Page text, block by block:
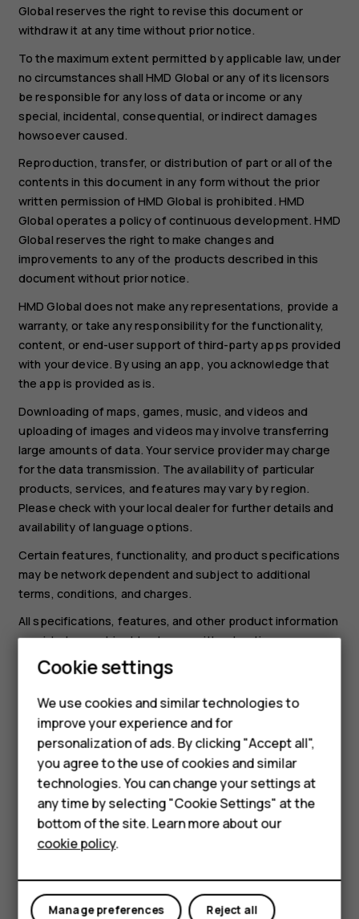
Smartphones
Hybrid phones
Feature phones
Accessories
Self-repair
Tablets
My account
Global reserves the right to revise this document or
withdraw it at any time without prior notice.
To the maximum extent permitted by applicable law, under
no circumstances shall HMD Global or any of its licensors
be responsible for any loss of data or income or any
special, incidental, consequential, or indirect damages
howsoever caused.
Reproduction, transfer, or distribution of part or all of the
contents in this document in any form without the prior
written permission of HMD Global is prohibited. HMD
Global operates a policy of continuous development. HMD
Global reserves the right to make changes and
improvements to any of the products described in this
document without prior notice.
HMD Global does not make any representations, provide a
warranty, or take any responsibility for the functionality,
content, or end-user support of third-party apps provided
with your device. By using an app, you acknowledge that
the app is provided as is.
Downloading of maps, games, music, and videos and
uploading of images and videos may involve transferring
large amounts of data. Your service provider may charge
for the data transmission. The availability of particular
products, services, and features may vary by region.
Please check with your local dealer for further details and
availability of language options.
Certain features, functionality, and product specifications
may be network dependent and subject to additional
terms, conditions, and charges.
All specifications, features, and other product information
provided are subject to change without notice.
The HMD Global Privacy Policy, available at
http://www.hmd.com/privacy), applies to your use of the
device.
HMD Global Oy is the exclusive licensee of the Nokia
brand for phones & tablets. Nokia is a registered
trademark of the Nokia Corporation.
Android, Google and other related marks and logos are
trademarks of Google LLC.
Global is under license.
Cookie settings
We use cookies and similar technologies to
improve your experience and for
personalization of ads. By clicking "Accept all",
you agree to the use of cookies and similar
technologies. You can change your settings at
any time by selecting "Cookie Settings" at the
bottom of the site. Learn more about our
cookie policy.
Reject all
Manage preferences